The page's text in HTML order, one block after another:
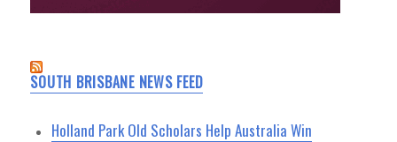
SOUTH BRISBANE NEWS FEED
Holland Park Old Scholars Help Australia Win